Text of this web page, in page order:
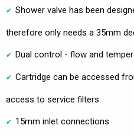
Shower valve has been
therefore only needs a 35mm
Dual control - flow and
Cartridge can be accessed
access to service filters
15mm inlet connections